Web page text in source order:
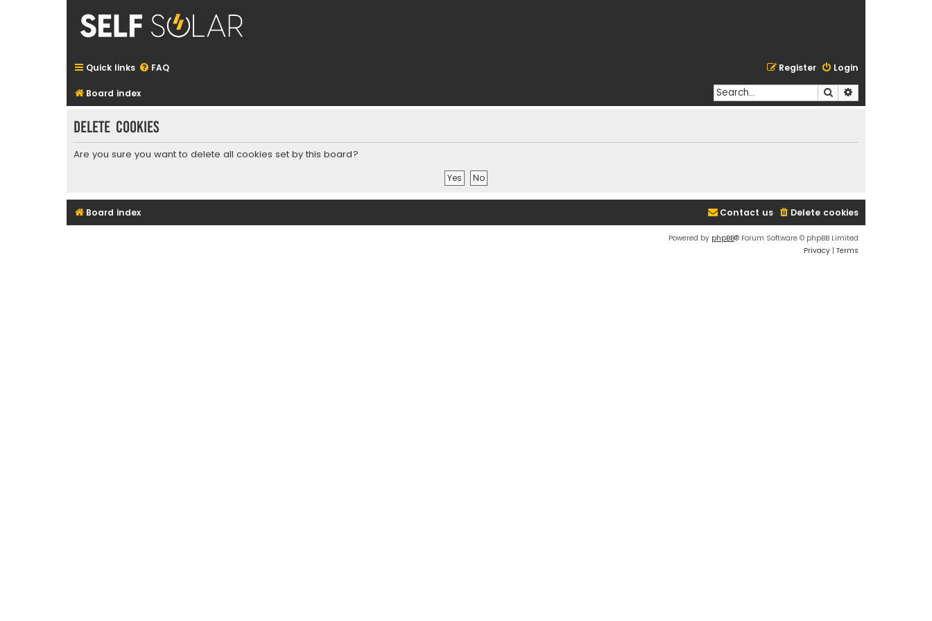
Quick links FAQ Login
Register
Board index Search
Delete cookies
Are you sure you want to delete all cookies set by this board?
Board index Delete cookies
Contact us
Powered by phpBB® Forum Software © phpBB Limited
Privacy | Terms